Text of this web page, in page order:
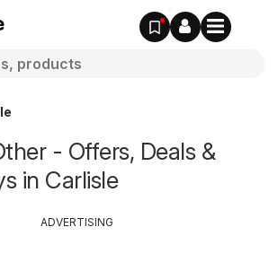
- Offers, Deals &
in Carlisle
ADVERTISING